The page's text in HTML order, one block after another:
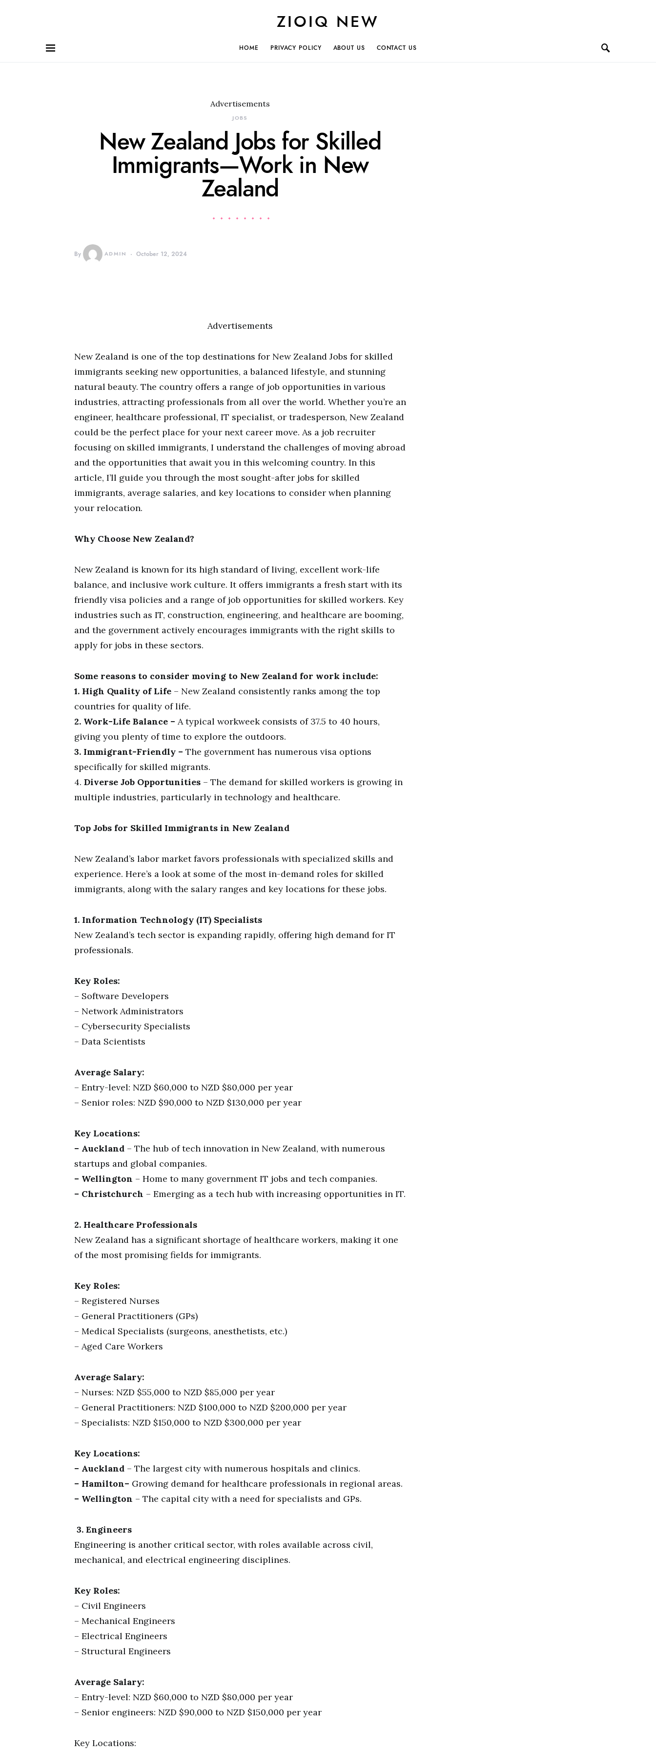
ZIOIQ NEW
HOME PRIVACY POLICY ABOUT US CONTACT US
Advertisements
JOBS
New Zealand Jobs for Skilled
Immigrants—Work in New
Zealand
By ADMIN October 12, 2024
Advertisements
New Zealand is one of the top destinations for New Zealand Jobs for skilled
immigrants seeking new opportunities, a balanced lifestyle, and stunning
natural beauty. The country offers a range of job opportunities in various
industries, attracting professionals from all over the world. Whether you’re an
engineer, healthcare professional, IT specialist, or tradesperson, New Zealand
could be the perfect place for your next career move. As a job recruiter
focusing on skilled immigrants, I understand the challenges of moving abroad
and the opportunities that await you in this welcoming country. In this
article, I’ll guide you through the most sought-after jobs for skilled
immigrants, average salaries, and key locations to consider when planning
your relocation.
Why Choose New Zealand?
New Zealand is known for its high standard of living, excellent work-life
balance, and inclusive work culture. It offers immigrants a fresh start with its
friendly visa policies and a range of job opportunities for skilled workers. Key
industries such as IT, construction, engineering, and healthcare are booming,
and the government actively encourages immigrants with the right skills to
apply for jobs in these sectors.
Some reasons to consider moving to New Zealand for work include:
1. High Quality of Life – New Zealand consistently ranks among the top
countries for quality of life.
2. Work-Life Balance – A typical workweek consists of 37.5 to 40 hours,
giving you plenty of time to explore the outdoors.
3. Immigrant-Friendly – The government has numerous visa options
specifically for skilled migrants.
4. Diverse Job Opportunities – The demand for skilled workers is growing in
multiple industries, particularly in technology and healthcare.
Top Jobs for Skilled Immigrants in New Zealand
New Zealand’s labor market favors professionals with specialized skills and
experience. Here’s a look at some of the most in-demand roles for skilled
immigrants, along with the salary ranges and key locations for these jobs.
1. Information Technology (IT) Specialists
New Zealand’s tech sector is expanding rapidly, offering high demand for IT
professionals.
Key Roles:
– Software Developers
– Network Administrators
– Cybersecurity Specialists
– Data Scientists
Average Salary:
– Entry-level: NZD $60,000 to NZD $80,000 per year
– Senior roles: NZD $90,000 to NZD $130,000 per year
Key Locations:
– Auckland – The hub of tech innovation in New Zealand, with numerous
startups and global companies.
– Wellington – Home to many government IT jobs and tech companies.
– Christchurch – Emerging as a tech hub with increasing opportunities in IT.
2. Healthcare Professionals
New Zealand has a significant shortage of healthcare workers, making it one
of the most promising fields for immigrants.
Key Roles:
– Registered Nurses
– General Practitioners (GPs)
– Medical Specialists (surgeons, anesthetists, etc.)
– Aged Care Workers
Average Salary:
– Nurses: NZD $55,000 to NZD $85,000 per year
– General Practitioners: NZD $100,000 to NZD $200,000 per year
– Specialists: NZD $150,000 to NZD $300,000 per year
Key Locations:
– Auckland – The largest city with numerous hospitals and clinics.
– Hamilton– Growing demand for healthcare professionals in regional areas.
– Wellington – The capital city with a need for specialists and GPs.
3. Engineers
Engineering is another critical sector, with roles available across civil,
mechanical, and electrical engineering disciplines.
Key Roles:
– Civil Engineers
– Mechanical Engineers
– Electrical Engineers
– Structural Engineers
Average Salary:
– Entry-level: NZD $60,000 to NZD $80,000 per year
– Senior engineers: NZD $90,000 to NZD $150,000 per year
Key Locations: